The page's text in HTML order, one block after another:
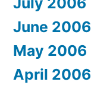
June 2006
May 2006
April 2006